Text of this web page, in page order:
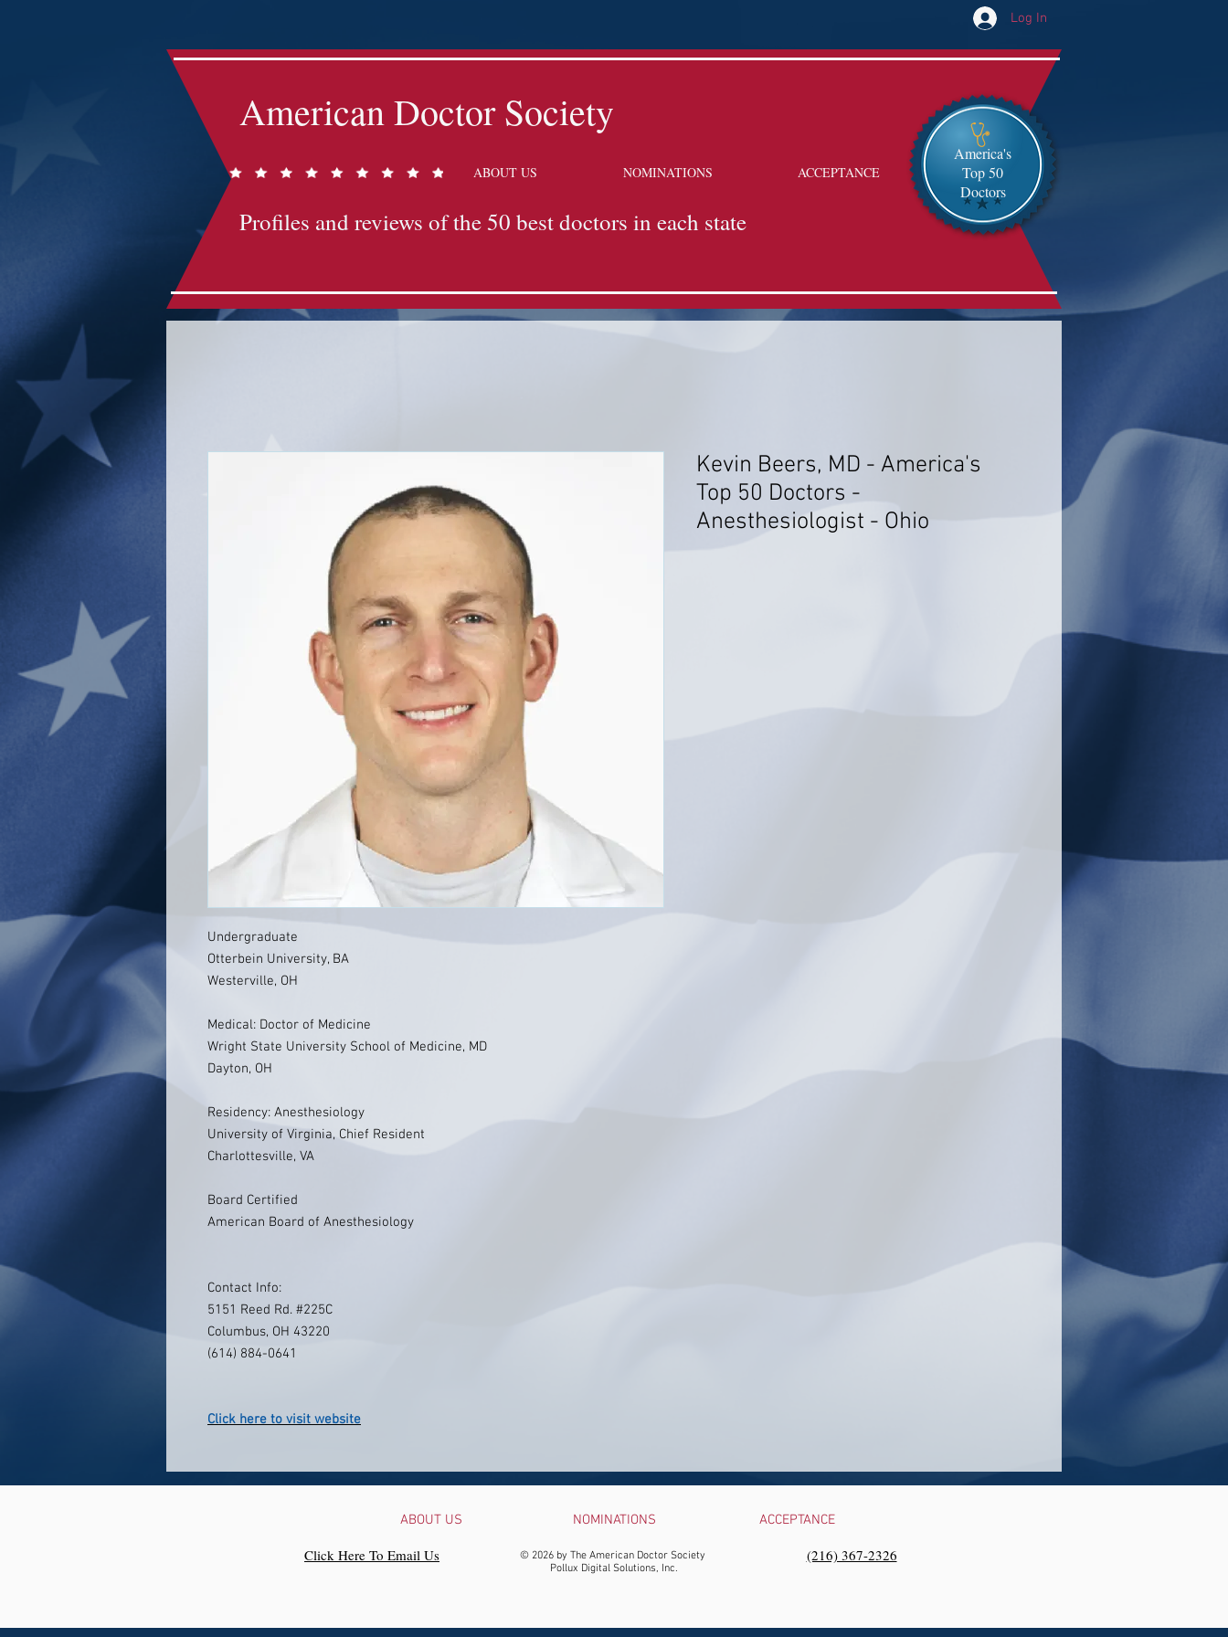
Log In
American Doctor Society
ABOUT US NOMINATIONS ACCEPTANCE
Profiles and reviews of the 50 best doctors in each state
America's
Top 50
Doctors
Undergraduate
Otterbein University, BA
Westerville, OH
Medical: Doctor of Medicine
Wright State University School of Medicine, MD
Dayton, OH
Residency: Anesthesiology
University of Virginia, Chief Resident
Charlottesville, VA
Board Certified
American Board of Anesthesiology
Contact Info:
5151 Reed Rd. #225C
Columbus, OH 43220
(614) 884-0641
Click here to visit website
Kevin Beers, MD - America's
Top 50 Doctors -
Anesthesiologist - Ohio
ABOUT US NOMINATIONS ACCEPTANCE
© 2026 by The American Doctor Society
Pollux Digital Solutions, Inc.
Click Here To Email Us ‪(216) 367-2326‬